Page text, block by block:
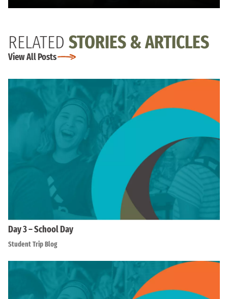
RELATED STORIES & ARTICLES
View All Posts
Day 3 – School Day
Student Trip Blog